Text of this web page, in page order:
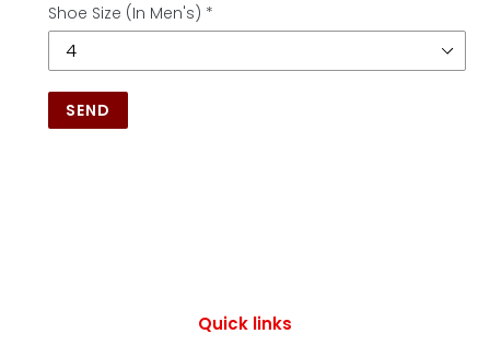
Shoe Size (In Men's) *
Quick links